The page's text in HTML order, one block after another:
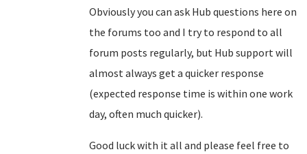
Obviously you can ask Hub questions here on
the forums too and I try to respond to all
forum posts regularly, but Hub support will
almost always get a quicker response
(expected response time is within one work
day, often much quicker).
Good luck with it all and please feel free to